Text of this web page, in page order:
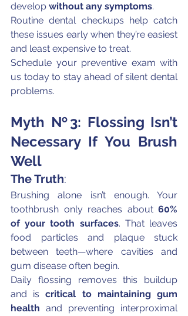
develop without any symptoms.
Routine dental checkups help catch
these issues early when they’re easiest
and least expensive to treat.
Schedule your preventive exam with
us today to stay ahead of silent dental
problems.
Myth №3: Flossing Isn’t
Necessary If You Brush
Well
The Truth:
Brushing alone isn’t enough. Your
toothbrush only reaches about 60%
of your tooth surfaces. That leaves
food particles and plaque stuck
between teeth—where cavities and
gum disease often begin.
Daily flossing removes this buildup
and is critical to maintaining gum
health and preventing interproximal